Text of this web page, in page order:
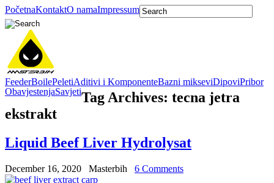
PočetnaKontaktO namaImpressum
FeederBoilePeletiAditivi i KomponenteBazni mikseviDipoviPribor
ObavjestenjaSavjetiTag Archives: tecna jetra
ekstrakt
Liquid Beef Liver Hydrolysat
December 16, 2020 Masterbih
6 Comments